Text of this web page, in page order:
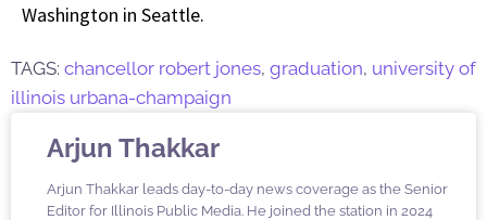
Washington in Seattle.
TAGS: chancellor robert jones, graduation, university of
illinois urbana-champaign
Arjun Thakkar
Arjun Thakkar leads day-to-day news coverage as the Senior
Editor for Illinois Public Media. He joined the station in 2024